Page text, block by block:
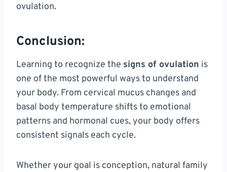
ovulation.
Conclusion:
Learning to recognize the signs of ovulation is
one of the most powerful ways to understand
your body. From cervical mucus changes and
basal body temperature shifts to emotional
patterns and hormonal cues, your body offers
consistent signals each cycle.
Whether your goal is conception, natural family